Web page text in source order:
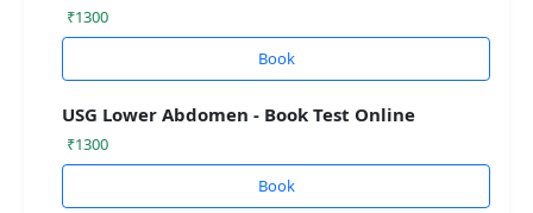
₹1300
Book
USG Lower Abdomen - Book Test Online
₹1300
Book